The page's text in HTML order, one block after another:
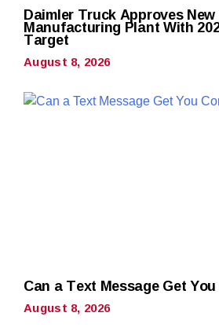
Daimler Truck Approves
Manufacturing Plant With
Target
August 8, 2026
Can a Text Message Get
August 8, 2026